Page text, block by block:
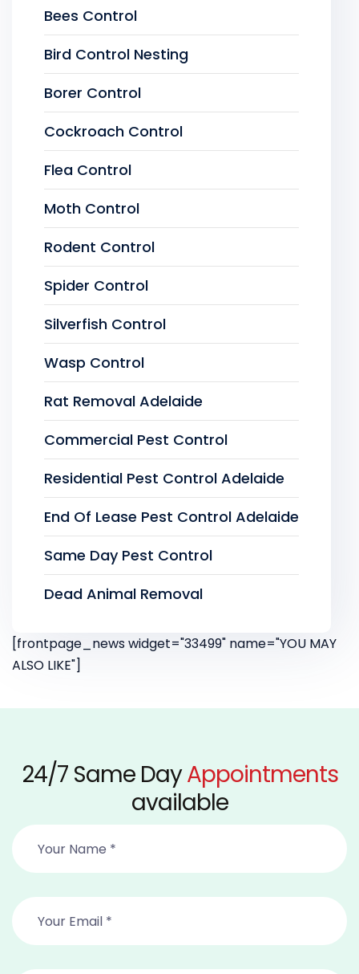
Bees Control
Bird Control Nesting
Borer Control
Cockroach Control
Flea Control
Moth Control
Rodent Control
Spider Control
Silverfish Control
Wasp Control
Rat Removal Adelaide
Commercial Pest Control
Residential Pest Control Adelaide
End Of Lease Pest Control Adelaide
Same Day Pest Control
Dead Animal Removal
[frontpage_news widget="33499" name="YOU MAY
ALSO LIKE"]
24/7 Same DayAppointments
available